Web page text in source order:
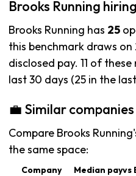
Brooks Running
Brooks Running has 25
this benchmark draws
disclosed pay. 11 of
last 30 days (25 in the
💼 Similar
Compare Brooks
the same space:
Company Median payvs